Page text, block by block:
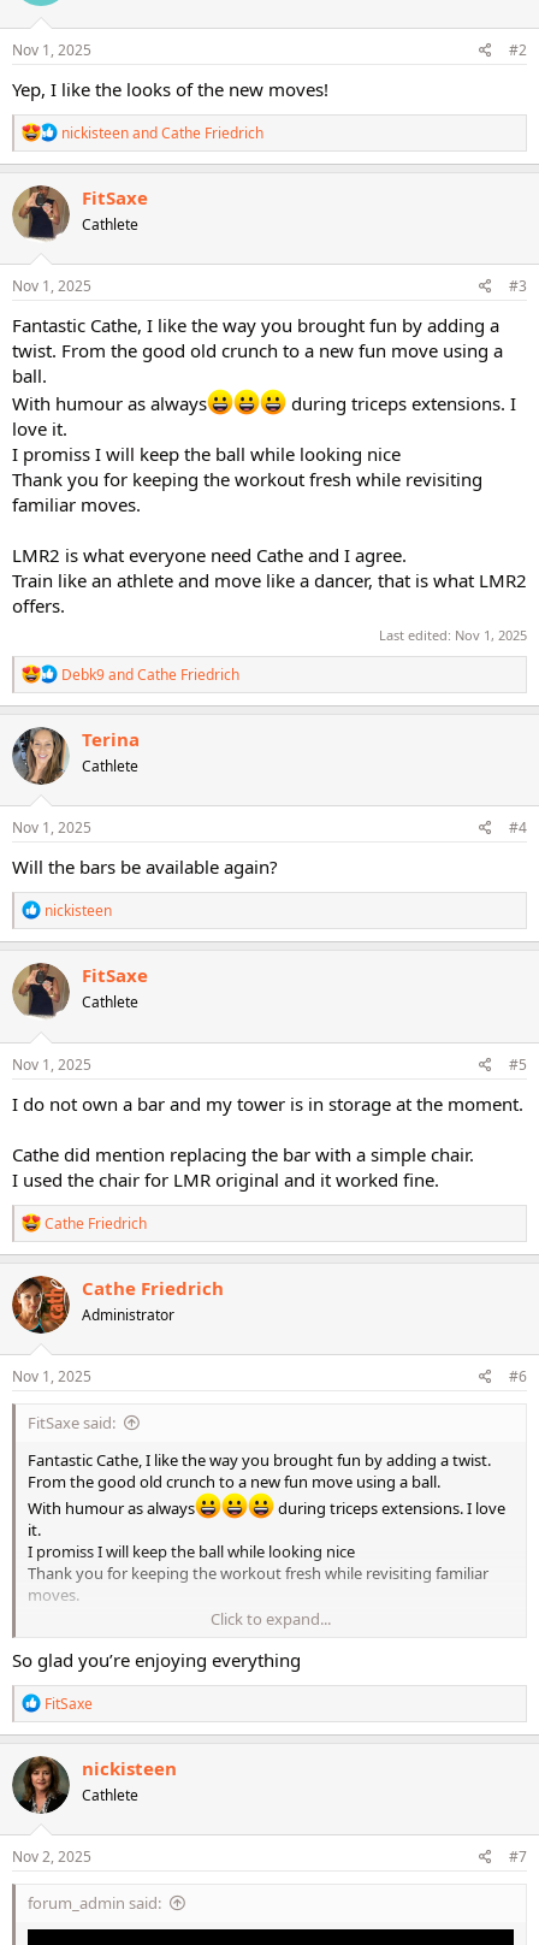
n
s
Nov 1, 2025 #2
Yep, I like the looks of the new moves!
R
e
a
i
n
s
nickisteenandCathe Friedrich
FitSaxe
Cathlete
Nov 1, 2025 #3
Fantastic Cathe, I like the way you brought fun by adding a
twist. From the good old crunch to a new fun move using a
ball.
With humour as always
during triceps extensions. I
love it.
I promiss I will keep the ball while looking nice
Thank you for keeping the workout fresh while revisiting
familiar moves.
LMR2 is what everyone need Cathe and I agree.
Train like an athlete and move like a dancer, that is what LMR2
offers.
Last edited: Nov 1, 2025
R
e
a
c
t
i
n
s
Debk9andCathe Friedrich
Terina
Cathlete
Nov 1, 2025 #4
Will the bars be available again?
R
e
a
c
t
o
n
s
nickisteen
FitSaxe
Cathlete
Nov 1, 2025 #5
I do not own a bar and my tower is in storage at the moment.
Cathe did mention replacing the bar with a simple chair.
I used the chair for LMR original and it worked fine.
R
e
a
c
t
i
o
n
s
Cathe Friedrich
Cathe Friedrich
Administrator
Nov 1, 2025 #6
FitSaxe said:
Fantastic Cathe, I like the way you brought fun by adding a twist.
From the good old crunch to a new fun move using a ball.
With humour as always
during triceps extensions. I love
it.
I promiss I will keep the ball while looking nice
Thank you for keeping the workout fresh while revisiting familiar
moves.
Train like an athlete and move like a dancer, that is what LMR2
offers.
Click to expand...
So glad you’re enjoying everything
R
e
a
c
t
i
o
n
s
FitSaxe
nickisteen
Cathlete
Nov 2, 2025 #7
forum_admin said: